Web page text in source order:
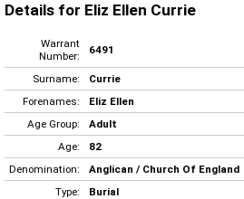
Details for Eliz Ellen Currie
Warrant
Number:
6491
Surname:
Currie
Forenames:
Eliz Ellen
Age Group:
Adult
Age:
82
Denomination:
Anglican / Church Of England
Type:
Burial